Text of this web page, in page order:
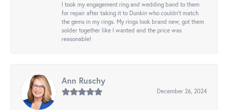
I took my engagement ring and wedding band to them
for repair after taking it to Dunkin who couldn't match
the gems in my rings. My rings look brand new, got them
solder together like I wanted and the price was
reasonable!
Ann Ruschy
December 26, 2024